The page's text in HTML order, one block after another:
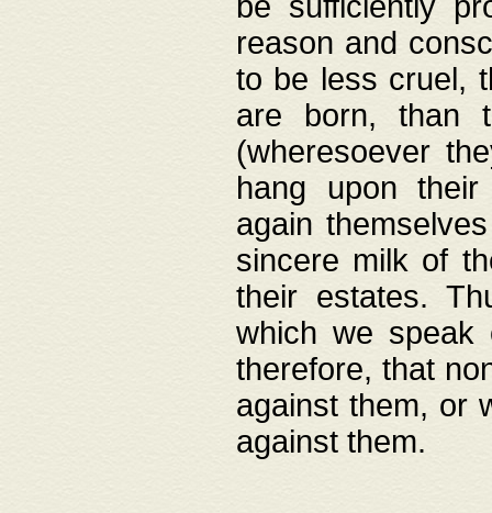
reason and
to be less cruel,
are born, than
(wheresoever
hang upon
again
sincere milk of
their estates.
which we speak
therefore, that
against them, or
against them.